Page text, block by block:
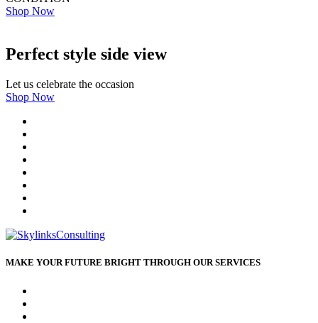
Shop Now
Perfect style side view
Let us celebrate the occasion
Shop Now
MAKE YOUR FUTURE BRIGHT THROUGH OUR SERVICES